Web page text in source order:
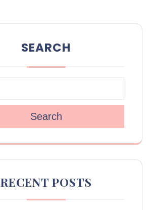
SEARCH
Search
RECENT POSTS